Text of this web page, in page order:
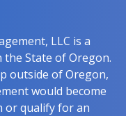
LLC is a
the State of Oregon.
outside of Oregon,
would become
or qualify for an